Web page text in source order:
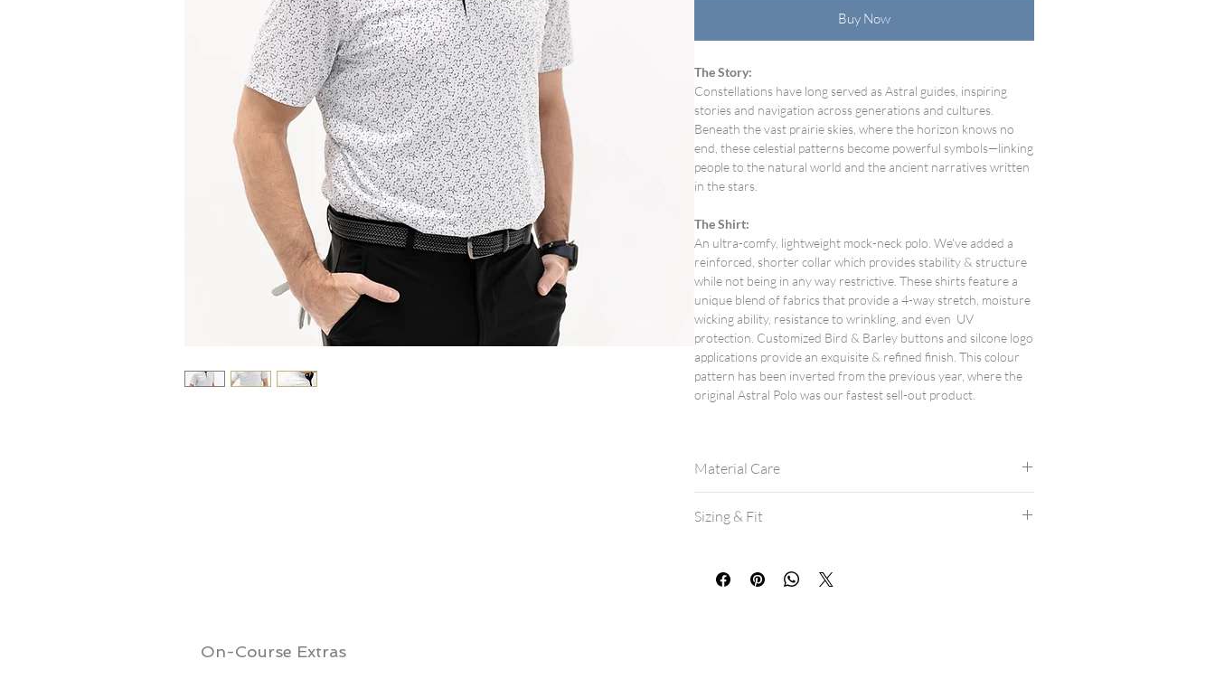
Buy Now
The Story:
Constellations have long served as Astral guides, inspiring
stories and navigation across generations and cultures.
Beneath the vast prairie skies, where the horizon knows no
end, these celestial patterns become powerful symbols—linking
people to the natural world and the ancient narratives written
in the stars.
The Shirt:
An ultra-comfy, lightweight mock-neck polo. We've added a
reinforced, shorter collar which provides stability & structure
while not being in any way restrictive. These shirts feature a
unique blend of fabrics that provide a 4-way stretch, moisture
wicking ability, resistance to wrinkling, and even UV
protection. Customized Bird & Barley buttons and silcone logo
applications provide an exquisite & refined finish. This colour
pattern has been inverted from the previous year, where the
original Astral Polo was our fastest sell-out product.
Material Care
Hang dry for best results.
Sizing & Fit
If between sizes, consider ordering a size up.
View oursize charts here.
On-Course Extras